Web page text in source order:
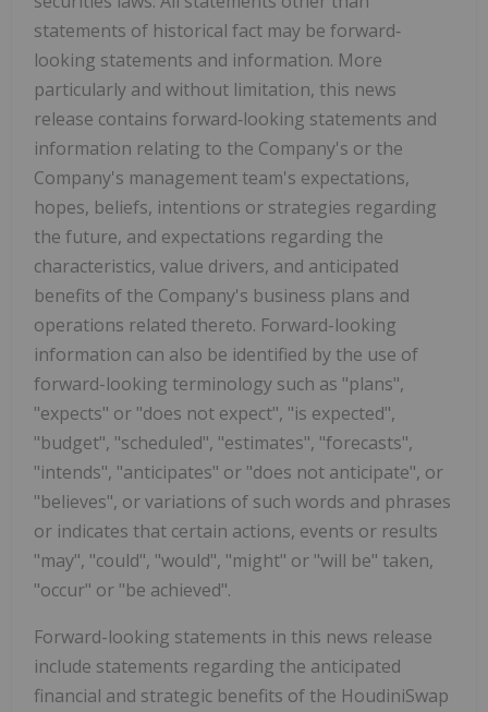
statements of historical fact may be forward‐
looking statements and information. More
particularly and without limitation, this news
release contains forward‐looking statements and
information relating to the Company's or the
Company's management team's expectations,
hopes, beliefs, intentions or strategies regarding
the future, and expectations regarding the
characteristics, value drivers, and anticipated
benefits of the Company's business plans and
operations related thereto. Forward-looking
information can also be identified by the use of
forward-looking terminology such as "plans",
"expects" or "does not expect", "is expected",
"budget", "scheduled", "estimates", "forecasts",
"intends", "anticipates" or "does not anticipate", or
"believes", or variations of such words and phrases
or indicates that certain actions, events or results
"may", "could", "would", "might" or "will be" taken,
"occur" or "be achieved".
Forward-looking statements in this news release
include statements regarding the anticipated
financial and strategic benefits of the HoudiniSwap